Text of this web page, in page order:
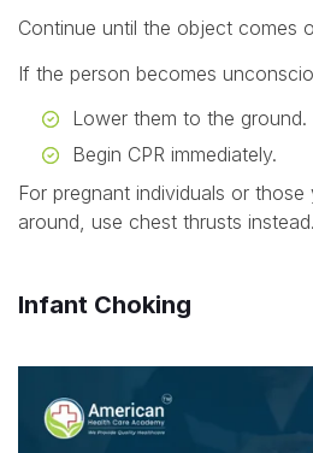
Continue until the object comes
If the person becomes
Lower them to the ground.
Begin CPR immediately.
For pregnant individuals or
around, use chest thrusts instead.
Infant Choking